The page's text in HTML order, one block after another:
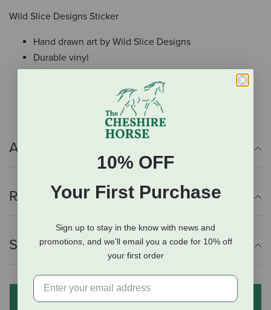
Wild Slice Designs Sticker
Hand drawn art by Wild Slice Designs
Durable vinyl
Dishwasher safe
4" at largest dimension
Additional Info
Reviews
Shipping Information
10% OFF
Your First Purchase
Sign up to stay in the know with news and
promotions, and we'll email you a code for 10% off
your first order